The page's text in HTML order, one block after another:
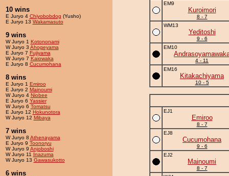
10 wins
E Juryo 4 Chiyobobdog (Yusho)
E Juryo 13 Wakamasuto
9 wins
W Juryo 1 Kotononami
W Juryo 3 Ahogeyama
E Juryo 7 Fujiyama
W Juryo 7 Kaiowaka
E Juryo 8 Cucumohana
8 wins
E Juryo 1 Emiroo
E Juryo 2 Mainoumi
W Juryo 4 Niobee
E Juryo 6 Yassier
W Juryo 6 Tomatsu
E Juryo 12 Hokunotora
W Juryo 12 Mibaya
7 wins
W Juryo 8 Athenayama
E Juryo 9 Toonoryu
W Juryo 9 Anjoboshi
W Juryo 11 Inazuma
W Juryo 13 Gawasukotto
6 wins
EM9
Kuroimori
8 - 7
WM13
Yeditoshi
9 - 6
EM10
4 - 11
EM16
Kitakachiyama
10 - 5
EJ1
Emiroo
8 - 7
EJ8
Cucumohana
9 - 6
EJ2
Mainoumi
8 - 7